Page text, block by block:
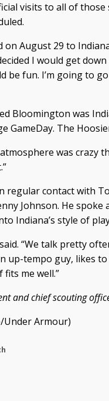
visits to all of those
on August 29 to
I would get
be fun. I’m going to
Bloomington was
GameDay. The
was crazy
regular contact with
Johnson. He
Indiana’s style of
“We talk pretty
up-tempo guy, likes
me well.”
and chief scouting
Under Armour)